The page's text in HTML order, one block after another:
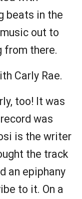
beats in the
out to
from there.
Carly Rae.
too! It was
was
is the writer
the track
an epiphany
to it. On a